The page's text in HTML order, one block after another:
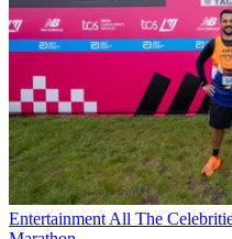
Entertainment All The